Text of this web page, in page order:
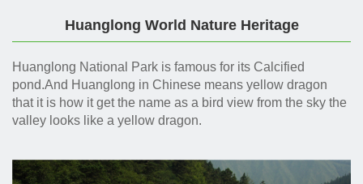
Huanglong World Nature Heritage
Huanglong National Park is famous for its Calcified
pond.And Huanglong in Chinese means yellow dragon
that it is how it get the name as a bird view from the sky the
valley looks like a yellow dragon.